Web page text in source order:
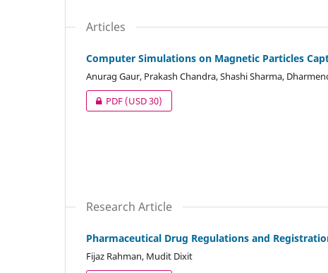
Articles
Computer Simulations on Magnetic Particles
Anurag Gaur, Prakash Chandra, Shashi Sharma,
PDF(USD 30)
Research Article
Pharmaceutical Drug Regulations and
Fijaz Rahman, Mudit Dixit